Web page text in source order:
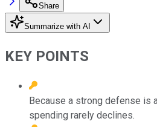
Share
Summarize with AI
KEY POINTS
Because a strong defense is
spending rarely declines.